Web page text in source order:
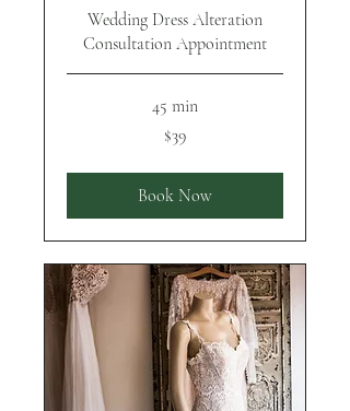
Wedding Dress Alteration
Consultation Appointment
45 min
$39
Book Now